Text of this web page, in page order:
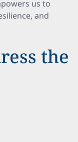
us to
and
the